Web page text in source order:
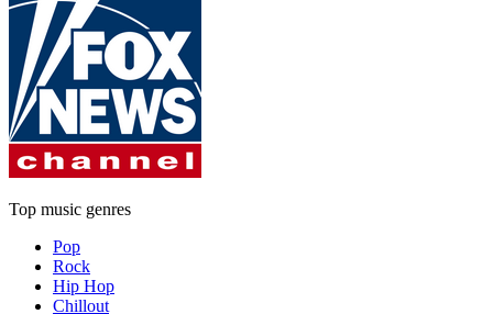
Top music genres
Pop
Rock
Hip Hop
Chillout